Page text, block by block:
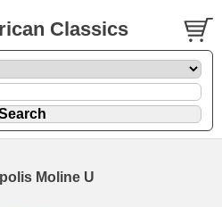
Classics
Moline U